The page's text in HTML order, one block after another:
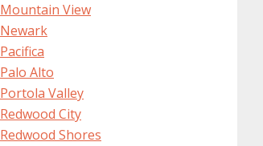
Mountain View
Newark
Pacifica
Palo Alto
Portola Valley
Redwood City
Redwood Shores